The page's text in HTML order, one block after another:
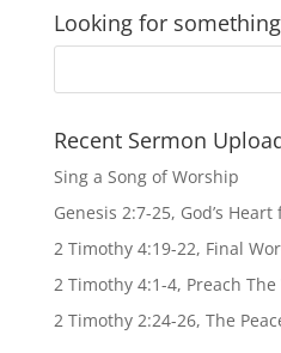
Looking for
Recent Sermon
Sing a Song of Worship
Genesis 2:7-25, God’s
2 Timothy 4:19-22, Final
2 Timothy 4:1-4, Preach The
2 Timothy 2:24-26, The